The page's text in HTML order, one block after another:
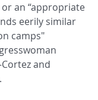
or an “appropriate
eerily similar
camps"
and